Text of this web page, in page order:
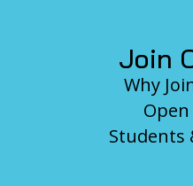
Join
Why
Students